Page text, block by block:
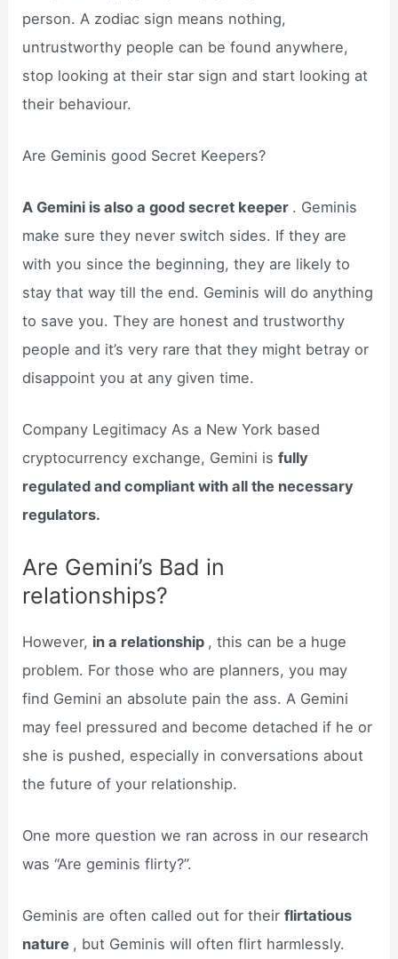
person. A zodiac sign means nothing,
untrustworthy people can be found anywhere,
stop looking at their star sign and start looking at
their behaviour.
Are Geminis good Secret Keepers?
A Gemini is also a good secret keeper . Geminis
make sure they never switch sides. If they are
with you since the beginning, they are likely to
stay that way till the end. Geminis will do anything
to save you. They are honest and trustworthy
people and it’s very rare that they might betray or
disappoint you at any given time.
Company Legitimacy As a New York based
cryptocurrency exchange, Gemini isfully
regulated and compliant with all the necessary
regulators.
Are Gemini’s Bad in
relationships?
However, in a relationship , this can be a huge
problem. For those who are planners, you may
find Gemini an absolute pain the ass. A Gemini
may feel pressured and become detached if he or
she is pushed, especially in conversations about
the future of your relationship.
One more question we ran across in our research
was “Are geminis flirty?”.
Geminis are often called out for theirflirtatious
nature , but Geminis will often flirt harmlessly.